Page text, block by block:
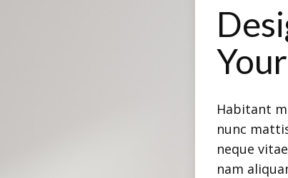
Habitant
nunc
neque
nam